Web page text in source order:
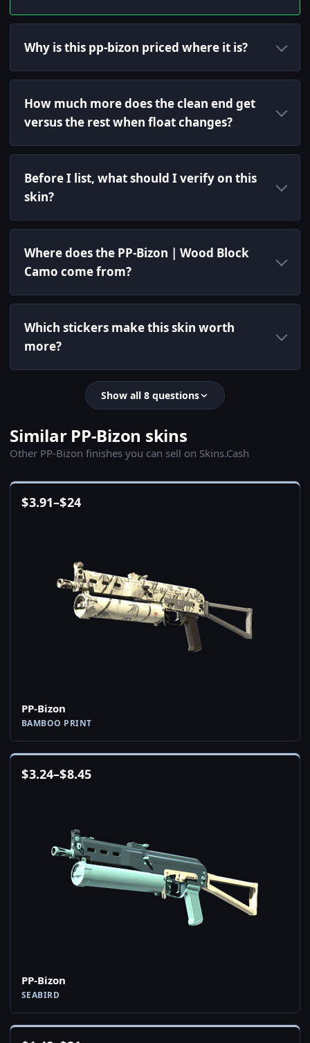
Why is this pp-bizon priced where it is?
How much more does the clean end get
versus the rest when float changes?
Before I list, what should I verify on this
skin?
Where does the PP-Bizon | Wood Block
Camo come from?
Which stickers make this skin worth
more?
Show all 8 questions
Similar PP-Bizon skins
Other PP-Bizon finishes you can sell on Skins.Cash
$3.91–$24
PP-Bizon
BAMBOO PRINT
$3.24–$8.45
PP-Bizon
SEABIRD